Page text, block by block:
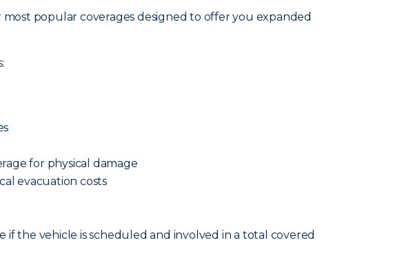
popular coverages designed to offer you expanded
for physical damage
evacuation costs
the vehicle is scheduled and involved in a total covered